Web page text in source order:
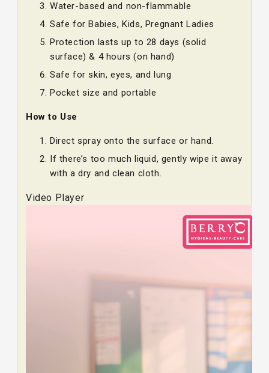
Water-based and non-flammable
Safe for Babies, Kids, Pregnant Ladies
Protection lasts up to 28 days (solid
surface) & 4 hours (on hand)
Safe for skin, eyes, and lung
Pocket size and portable
How to Use
Direct spray onto the surface or hand.
If there’s too much liquid, gently wipe it away
with a dry and clean cloth.
Video Player